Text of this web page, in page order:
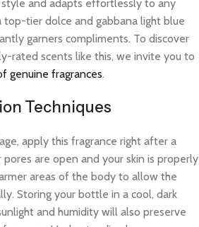
style and adapts effortlessly to any
top-tier dolce and gabbana light blue
garners compliments. To discover
rated scents like this, we invite you to
genuine fragrances.
Techniques
apply this fragrance right after a
are open and your skin is properly
areas of the body to allow the
Storing your bottle in a cool, dark
and humidity will also preserve